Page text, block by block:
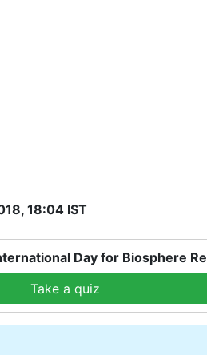
18:04 IST
Day for Biosphere
Take a quiz